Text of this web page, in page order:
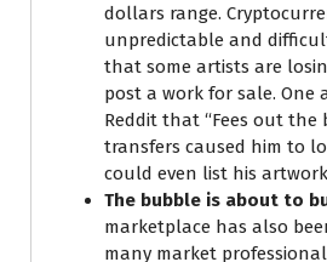
dollars range.
unpredictable and
that some artists are
post a work for sale. One
Reddit that “Fees out the
transfers caused him to
could even list his
The bubble is about to
marketplace has also
many market